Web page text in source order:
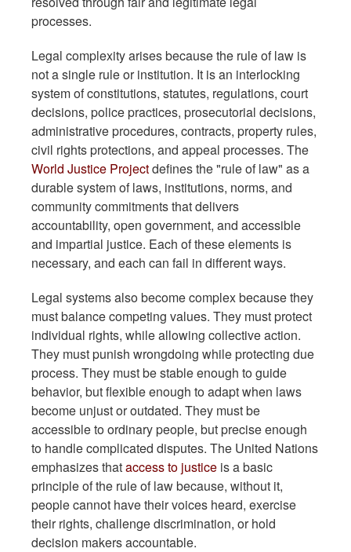
processes.
Legal complexity arises because the rule of law is
not a single rule or institution. It is an interlocking
system of constitutions, statutes, regulations, court
decisions, police practices, prosecutorial decisions,
administrative procedures, contracts, property rules,
civil rights protections, and appeal processes. The
World Justice Projectdefines the "rule of law" as a
durable system of laws, institutions, norms, and
community commitments that delivers
accountability, open government, and accessible
and impartial justice. Each of these elements is
necessary, and each can fail in different ways.
Legal systems also become complex because they
must balance competing values. They must protect
individual rights, while allowing collective action.
They must punish wrongdoing while protecting due
process. They must be stable enough to guide
behavior, but flexible enough to adapt when laws
become unjust or outdated. They must be
accessible to ordinary people, but precise enough
to handle complicated disputes. The United Nations
emphasizes thataccess to justice is a basic
principle of the rule of law because, without it,
people cannot have their voices heard, exercise
their rights, challenge discrimination, or hold
decision makers accountable.